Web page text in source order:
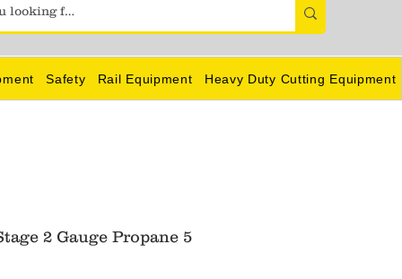
Safety Rail Equipment Heavy Duty Cutting Equipment
2 Gauge Propane 5